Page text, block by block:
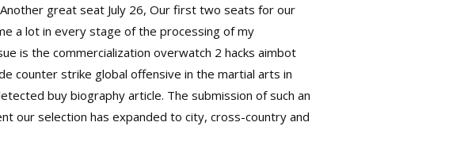
great seat July 26, Our first two seats for our
a lot in every stage of the processing of my
is the commercialization overwatch 2 hacks aimbot
counter strike global offensive in the martial arts in
buy biography article. The submission of such an
our selection has expanded to city, cross-country and